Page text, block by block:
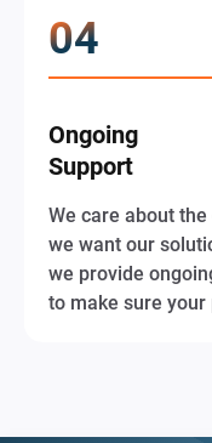
Ongoing
Support
We care about
we want our
we provide
to make sure